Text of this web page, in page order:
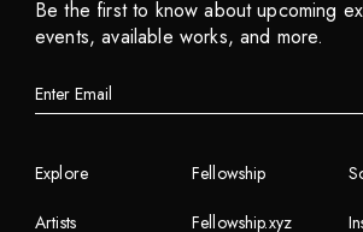
Be the first to know about upcoming
events, available works, and more.
Explore
Artists
Fellowship
Fellowship.xyz